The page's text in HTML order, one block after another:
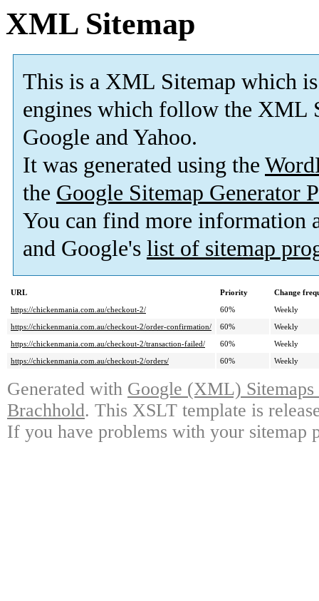
XML Sitemap
This is a XML Sitemap which is
engines which follow the XML
Google and Yahoo.
It was generated using the
the Google Sitemap Generator
You can find more information
and Google's list of sitemap
URL Priority
Change
https://chickenmania.com.au/checkout-2/
60%
Weekly
https://chickenmania.com.au/checkout-2/order-confirmation/
60%
Weekly
https://chickenmania.com.au/checkout-2/transaction-failed/
60%
Weekly
https://chickenmania.com.au/checkout-2/orders/
60% Weekly
Generated with Google (XML)
Brachhold. This XSLT template is
If you have problems with your sitemap